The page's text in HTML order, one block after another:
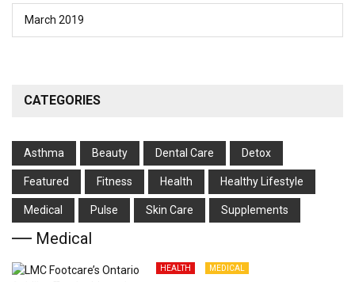
March 2019
CATEGORIES
Asthma Beauty Dental Care Detox
Featured Fitness Health Hеalthy Lifеstylе
Medical Pulse Skin Care Supplements
Medical
HEALTH MEDICAL